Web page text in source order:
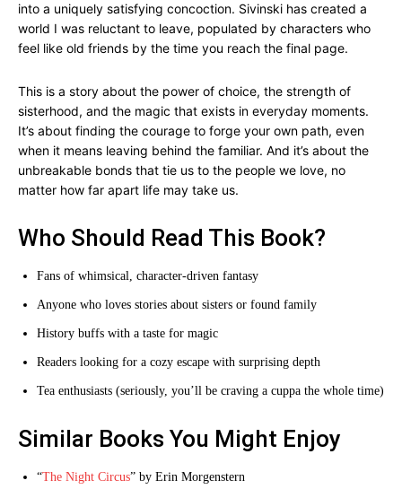
into a uniquely satisfying concoction. Sivinski has created a
world I was reluctant to leave, populated by characters who
feel like old friends by the time you reach the final page.
This is a story about the power of choice, the strength of
sisterhood, and the magic that exists in everyday moments.
It’s about finding the courage to forge your own path, even
when it means leaving behind the familiar. And it’s about the
unbreakable bonds that tie us to the people we love, no
matter how far apart life may take us.
Who Should Read This Book?
Fans of whimsical, character-driven fantasy
Anyone who loves stories about sisters or found family
History buffs with a taste for magic
Readers looking for a cozy escape with surprising depth
Tea enthusiasts (seriously, you’ll be craving a cuppa the whole time)
Similar Books You Might Enjoy
“The Night Circus” by Erin Morgenstern